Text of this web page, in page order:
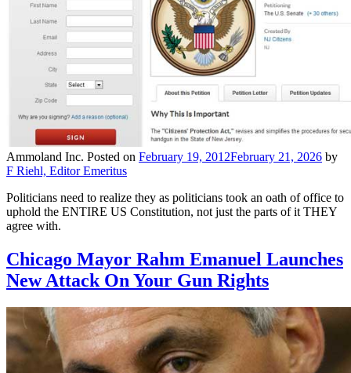
Ammoland Inc. Posted on February 19, 2012February 21, 2026 by
F Riehl, Editor Emeritus
Politicians need to realize they as politicians took an oath of office to
uphold the ENTIRE US Constitution, not just the parts of it THEY
agree with.
Chicago Mayor Rahm Emanuel Launches
New Attack On Your Gun Rights